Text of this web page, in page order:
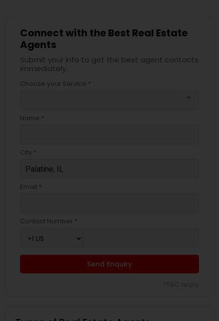
Connect with the Best Real Estate
Agents
Submit your info to get the best agent contacts
immediately.
Choose your Service *
Name *
City *
Email *
Contact Number *
Send Enquiry